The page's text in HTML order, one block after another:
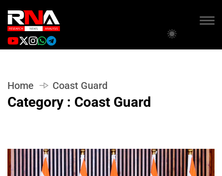
Home Coast Guard
Category : Coast Guard